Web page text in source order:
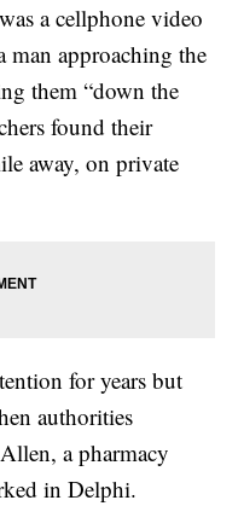
a cellphone video
approaching the
them “down the
found their
away, on private
for years but
authorities
a pharmacy
in Delphi.